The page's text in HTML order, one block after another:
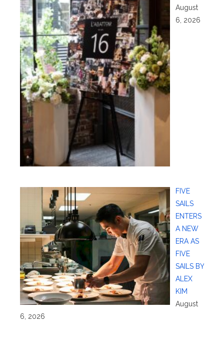
August
6, 2026
FIVE
SAILS
ENTERS
A NEW
ERA AS
FIVE
SAILS BY
ALEX
KIM
August
6, 2026